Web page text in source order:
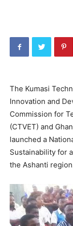
The Kumasi
Innovation and
Commission for
(CTVET) and
launched a
Sustainability for
the Ashanti